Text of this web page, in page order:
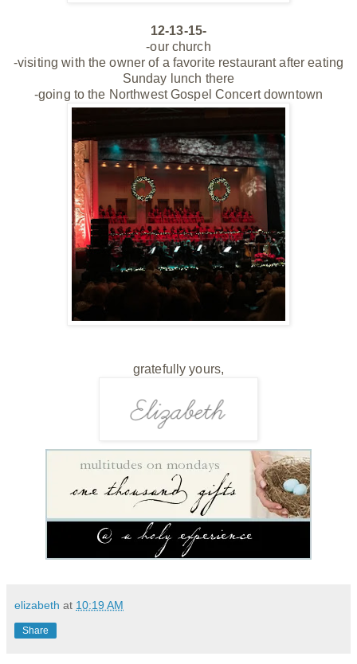
12-13-15-
-our church
-visiting with the owner of a favorite restaurant after eating
Sunday lunch there
-going to the Northwest Gospel Concert downtown
gratefully yours,
elizabeth at 10:19 AM
Share